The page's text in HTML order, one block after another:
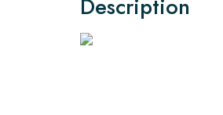
Description